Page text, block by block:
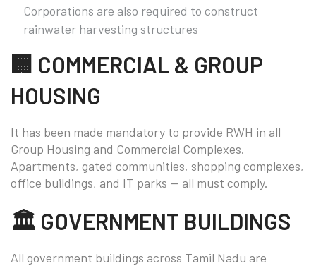
Corporations are also required to construct
rainwater harvesting structures
🏢 COMMERCIAL & GROUP
HOUSING
It has been made mandatory to provide RWH in all
Group Housing and Commercial Complexes.
Apartments, gated communities, shopping complexes,
office buildings, and IT parks — all must comply.
🏛️ GOVERNMENT BUILDINGS
All government buildings across Tamil Nadu are